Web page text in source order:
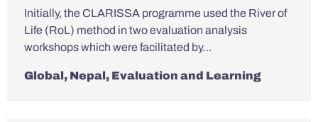
Initially, the CLARISSA programme used the River of
Life (RoL) method in two evaluation analysis
workshops which were facilitated by…
Global, Nepal, Evaluation and Learning